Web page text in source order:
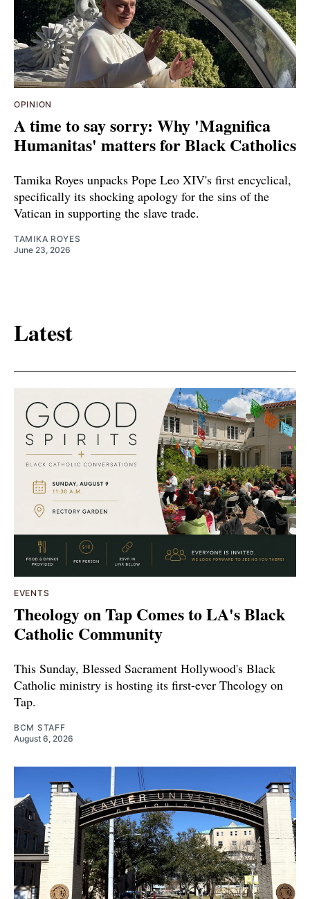
OPINION
A time to say sorry: Why 'Magnifica
Humanitas' matters for Black Catholics
Tamika Royes unpacks Pope Leo XIV's first encyclical,
specifically its shocking apology for the sins of the
Vatican in supporting the slave trade.
TAMIKA ROYES
June 23, 2026
Latest
EVENTS
Theology on Tap Comes to LA's Black
Catholic Community
This Sunday, Blessed Sacrament Hollywood's Black
Catholic ministry is hosting its first-ever Theology on
Tap.
BCM STAFF
August 6, 2026